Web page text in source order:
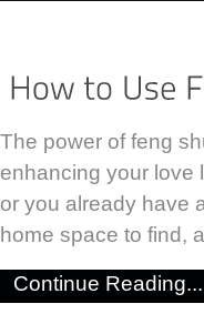
The power of feng
enhancing your love
or you already have
home space to find,
Continue Reading...